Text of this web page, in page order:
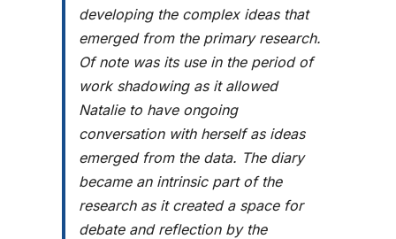
developing the complex ideas that
emerged from the primary research.
Of note was its use in the period of
work shadowing as it allowed
Natalie to have ongoing
conversation with herself as ideas
emerged from the data. The diary
became an intrinsic part of the
research as it created a space for
debate and reflection by the